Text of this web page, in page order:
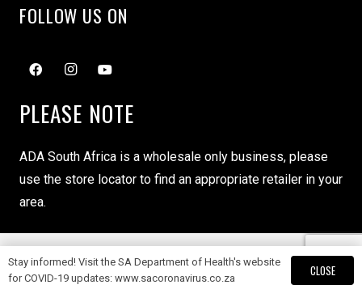
FOLLOW US ON
PLEASE NOTE
ADA South Africa is a wholesale only business, please
use the store locator to find an appropriate retailer in your
area.
Copyright ADA South Africa © 2024
Stay informed! Visit the SA Department of Health's website
for COVID-19 updates: www.sacoronavirus.co.za
CLOSE